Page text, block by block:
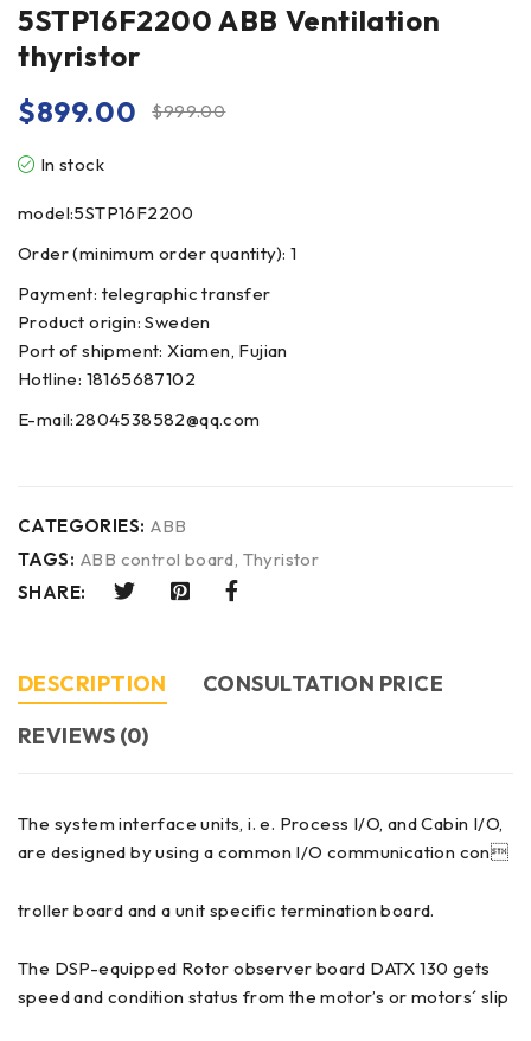
5STP16F2200 ABB Ventilation
thyristor
$999.00
$899.00
In stock
model:5STP16F2200
Order (minimum order quantity): 1
Payment: telegraphic transfer
Product origin: Sweden
Port of shipment: Xiamen, Fujian
Hotline: 18165687102
E-mail:2804538582@qq.com
CATEGORIES: ABB
TAGS: ABB control board, Thyristor
SHARE:
DESCRIPTION
CONSULTATION PRICE
REVIEWS (0)
The system interface units, i. e. Process I/O, and Cabin I/O,
are designed by using a common I/O communication con
troller board and a unit specific termination board.
The DSP-equipped Rotor observer board DATX 130 gets
speed and condition status from the motor’s or motors´ slip